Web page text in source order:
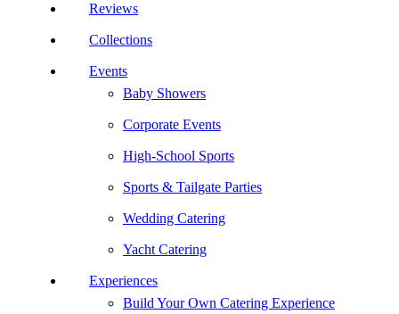
Reviews
Collections
Events
Baby Showers
Corporate Events
High-School Sports
Sports & Tailgate Parties
Wedding Catering
Yacht Catering
Experiences
Build Your Own Catering Experience